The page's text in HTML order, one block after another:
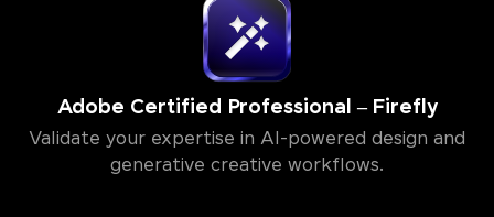
Adobe Certified Professional – Firefly
Validate your expertise in AI-powered design and
generative creative workflows.